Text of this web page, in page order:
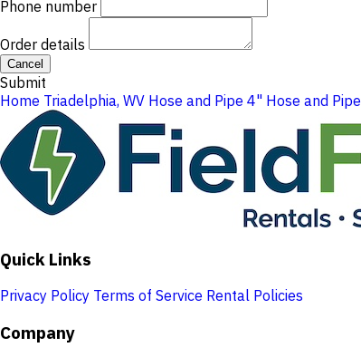
Phone number
Order details
Cancel
Submit
Home Triadelphia, WV Hose and Pipe 4" Hose and Pipe
Quick Links
Privacy Policy Terms of Service Rental Policies
Company